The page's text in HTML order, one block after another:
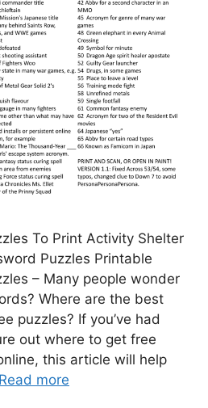
To Print Activity Shelter
Puzzles Printable
– Many people wonder
Where are the best
puzzles? If you’ve had
out where to get free
this article will help
Read more